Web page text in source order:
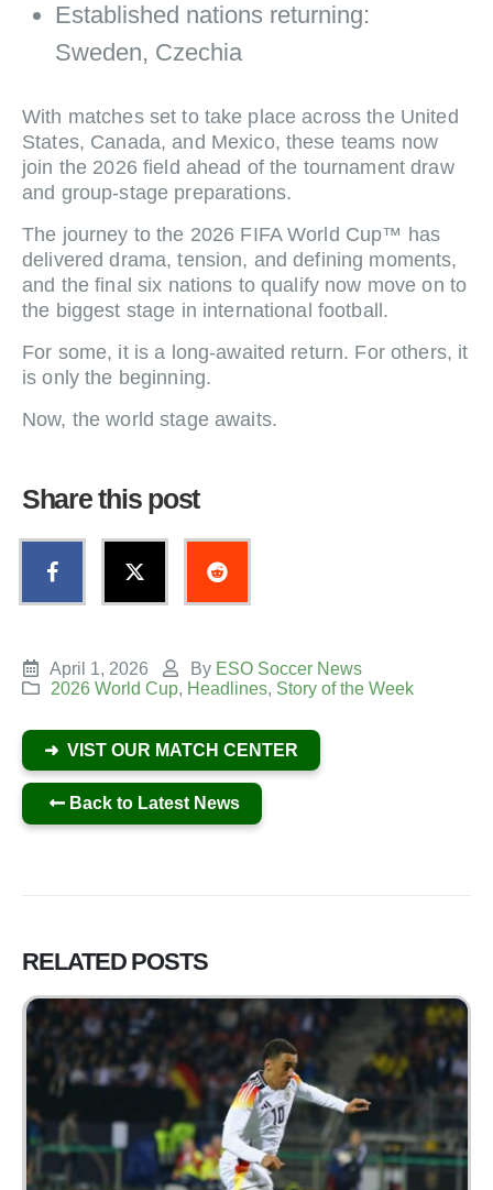
Established nations returning:
Sweden, Czechia
With matches set to take place across the United
States, Canada, and Mexico, these teams now
join the 2026 field ahead of the tournament draw
and group-stage preparations.
The journey to the 2026 FIFA World Cup™ has
delivered drama, tension, and defining moments,
and the final six nations to qualify now move on to
the biggest stage in international football.
For some, it is a long-awaited return. For others, it
is only the beginning.
Now, the world stage awaits.
Share this post
April 1, 2026 By ESO Soccer News
2026 World Cup, Headlines, Story of the Week
➜ VIST OUR MATCH CENTER
Back to Latest News
RELATED POSTS